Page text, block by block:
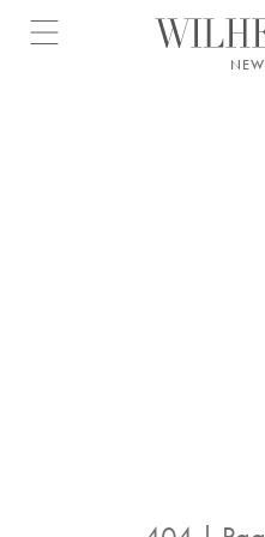
Open menu